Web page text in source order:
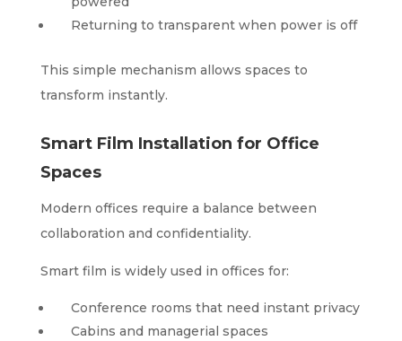
Returning to transparent when power is off
This simple mechanism allows spaces to
transform instantly.
Smart Film Installation for Office
Spaces
Modern offices require a balance between
collaboration and confidentiality.
Smart film is widely used in offices for:
Conference rooms that need instant privacy
Cabins and managerial spaces